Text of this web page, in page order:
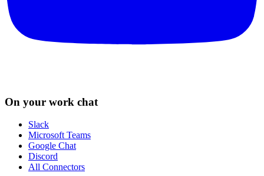
On your work chat
Slack
Microsoft Teams
Google Chat
Discord
All Connectors